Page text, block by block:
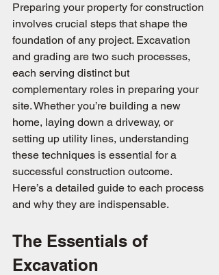
Preparing your property for construction
involves crucial steps that shape the
foundation of any project. Excavation
and grading are two such processes,
each serving distinct but
complementary roles in preparing your
site. Whether you’re building a new
home, laying down a driveway, or
setting up utility lines, understanding
these techniques is essential for a
successful construction outcome.
Here’s a detailed guide to each process
and why they are indispensable.
The Essentials of
Excavation